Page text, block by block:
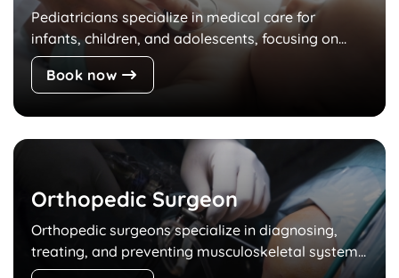
Pediatricians specialize in medical care for
infants, children, and adolescents, focusing on...
Book now
Orthopedic Surgeon
Orthopedic surgeons specialize in diagnosing,
treating, and preventing musculoskeletal system...